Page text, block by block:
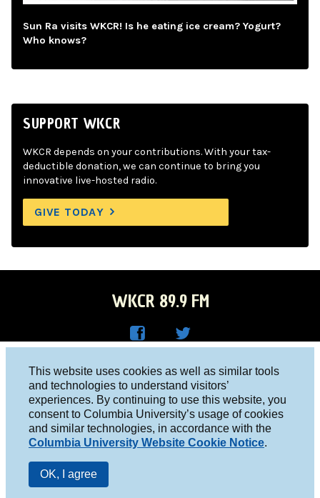
This website uses cookies as well as similar tools
and technologies to understand visitors’
experiences. By continuing to use this website, you
consent to Columbia University’s usage of cookies
and similar technologies, in accordance with the
Columbia University Website Cookie Notice.
OK, I agree
Sun Ra visits WKCR! Is he eating ice cream? Yogurt?
Who knows?
SUPPORT WKCR
WKCR depends on your contributions. With your tax-
deductible donation, we can continue to bring you
innovative live-hosted radio.
GIVE TODAY
WKCR 89.9 FM
Face
boo
k
R on
Twitt
er
Columbia University, New York, NY 10027
Studio 212-854-9920
board@wkcr.org
© 2016 - 2026 WKCR
Public File